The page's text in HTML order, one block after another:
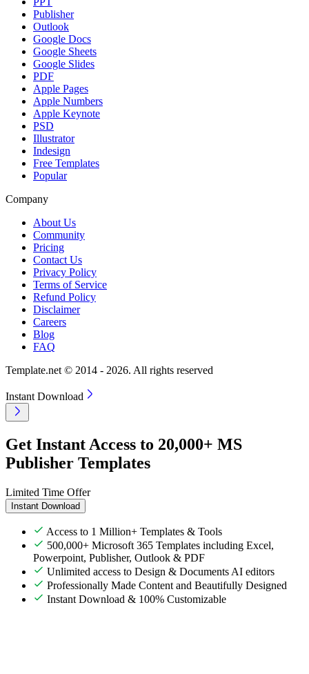
Publisher
Outlook
Google Docs
Google Sheets
Google Slides
PDF
Apple Pages
Apple Numbers
Apple Keynote
PSD
Illustrator
Indesign
Free Templates
Popular
Company
About Us
Community
Pricing
Contact Us
Privacy Policy
Terms of Service
Refund Policy
Disclaimer
Careers
Blog
FAQ
Template.net © 2014 - 2026. All rights reserved
Instant Download
Get Instant Access to 20,000+ MS
Publisher Templates
Limited Time Offer
Instant Download
Access to 1 Million+ Templates & Tools
500,000+ Microsoft 365 Templates including Excel,
Powerpoint, Publisher, Outlook & PDF
Unlimited access to Design & Documents AI editors
Professionally Made Content and Beautifully Designed
Instant Download & 100% Customizable